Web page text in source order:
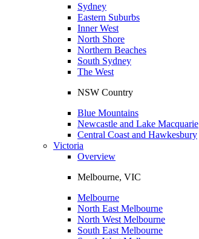
Sydney
Eastern Suburbs
Inner West
North Shore
Northern Beaches
South Sydney
The West
NSW Country
Blue Mountains
Newcastle and Lake Macquarie
Central Coast and Hawkesbury
Victoria
Overview
Melbourne, VIC
Melbourne
North East Melbourne
North West Melbourne
South East Melbourne